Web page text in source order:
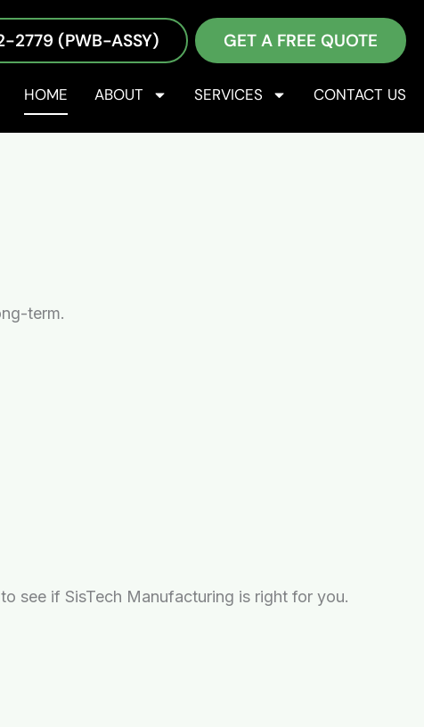
2779 (PWB-ASSY) GET A FREE QUOTE
HOME ABOUT SERVICES CONTACT US
services—including design for manufacturing (DFM)
your products and minimize risks. We provide
is not just something we say, but core to who we are.
term.
see if SisTech Manufacturing is right for you.